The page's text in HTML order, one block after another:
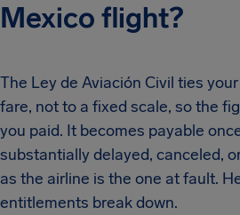
Mexico flight?
The Ley de Aviación Civil ties
fare, not to a fixed scale, so the
you paid. It becomes payable
substantially delayed, canceled,
as the airline is the one at fault.
entitlements break down.